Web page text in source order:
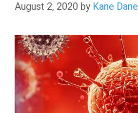
August 2, 2020 by Kane Dane